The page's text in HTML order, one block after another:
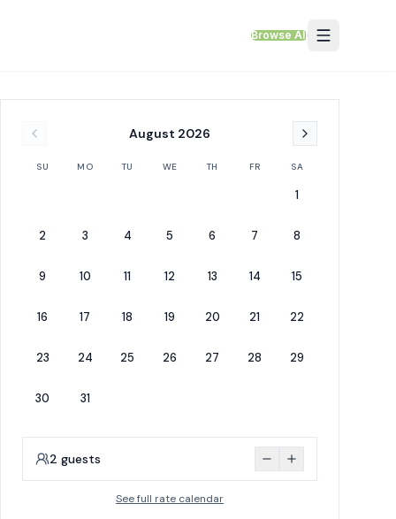
Browse All
August 2026
SU MO TU WE TH FR SA
1
2 3 4 5 6 7 8
9 10 11 12 13 14 15
16 17 18 19 20 21 22
23 24 25 26 27 28 29
30 31
2 guests
See full rate calendar